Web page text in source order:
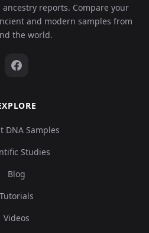
reports. Compare your
and modern samples from
the world.
DNA Samples
Studies
Blog
Tutorials
Videos